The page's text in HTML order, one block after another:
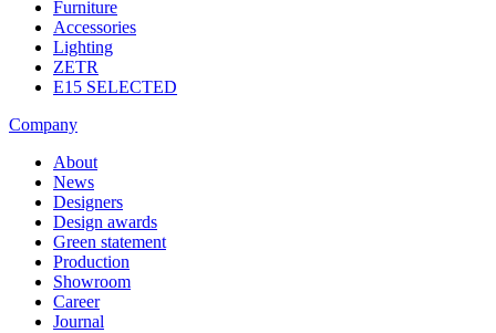
Furniture
Accessories
Lighting
ZETR
E15 SELECTED
Company
About
News
Designers
Design awards
Green statement
Production
Showroom
Career
Journal